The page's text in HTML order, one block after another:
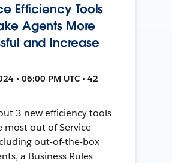
Efficiency Tools
Agents More
and Increase
• 06:00 PM UTC • 42
3 new efficiency tools
most out of Service
out-of-the-box
a Business Rules